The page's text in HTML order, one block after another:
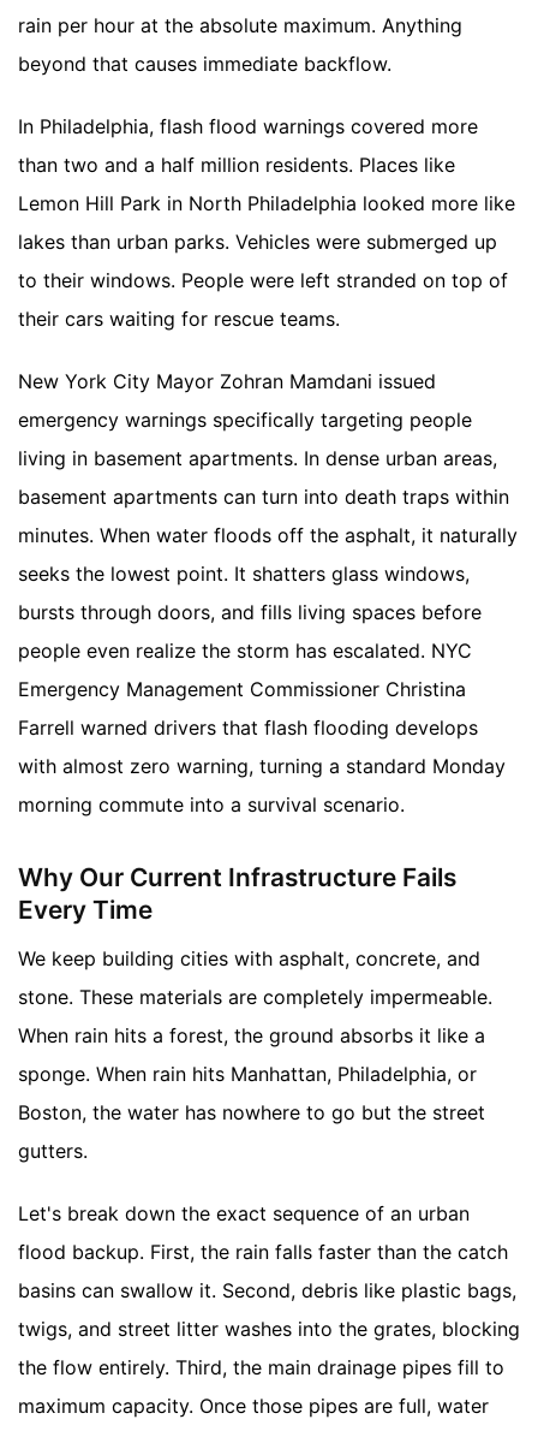
rain per hour at the absolute maximum. Anything
beyond that causes immediate backflow.
In Philadelphia, flash flood warnings covered more
than two and a half million residents. Places like
Lemon Hill Park in North Philadelphia looked more like
lakes than urban parks. Vehicles were submerged up
to their windows. People were left stranded on top of
their cars waiting for rescue teams.
New York City Mayor Zohran Mamdani issued
emergency warnings specifically targeting people
living in basement apartments. In dense urban areas,
basement apartments can turn into death traps within
minutes. When water floods off the asphalt, it naturally
seeks the lowest point. It shatters glass windows,
bursts through doors, and fills living spaces before
people even realize the storm has escalated. NYC
Emergency Management Commissioner Christina
Farrell warned drivers that flash flooding develops
with almost zero warning, turning a standard Monday
morning commute into a survival scenario.
Why Our Current Infrastructure Fails
Every Time
We keep building cities with asphalt, concrete, and
stone. These materials are completely impermeable.
When rain hits a forest, the ground absorbs it like a
sponge. When rain hits Manhattan, Philadelphia, or
Boston, the water has nowhere to go but the street
gutters.
Let's break down the exact sequence of an urban
flood backup. First, the rain falls faster than the catch
basins can swallow it. Second, debris like plastic bags,
twigs, and street litter washes into the grates, blocking
the flow entirely. Third, the main drainage pipes fill to
maximum capacity. Once those pipes are full, water